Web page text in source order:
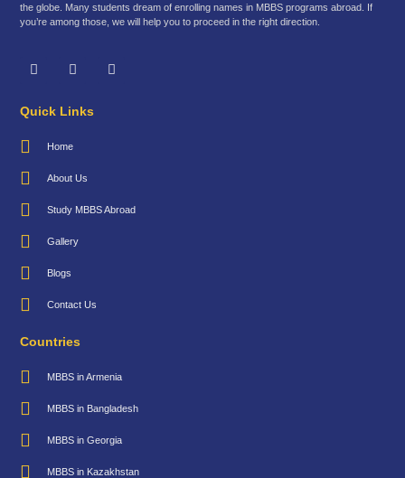
the globe. Many students dream of enrolling names in MBBS programs abroad. If
you’re among those, we will help you to proceed in the right direction.
Quick Links
Home
About Us
Study MBBS Abroad
Gallery
Blogs
Contact Us
Countries
MBBS in Armenia
MBBS in Bangladesh
MBBS in Georgia
MBBS in Kazakhstan